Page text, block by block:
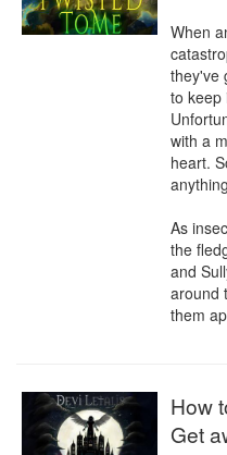
When
they've
to keep
with a
heart.
As
the
and
around
them
How
Get